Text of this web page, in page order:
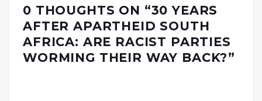
0 THOUGHTS ON “30 YEARS
AFTER APARTHEID SOUTH
AFRICA: ARE RACIST PARTIES
WORMING THEIR WAY BACK?”